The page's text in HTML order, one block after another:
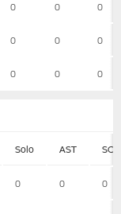
0 0 0
0 0 0
0 0 0
Solo AST SCK
0 0 0